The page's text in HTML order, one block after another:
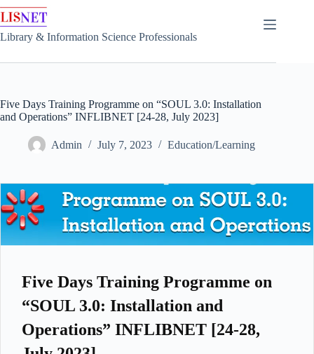
Skip
to
content
Library & Information Science Professionals
Five Days Training Programme on “SOUL 3.0: Installation
and Operations” INFLIBNET [24-28, July 2023]
Admin July 7, 2023 Education/Learning
Five Days Training Programme on
“SOUL 3.0: Installation and
Operations” INFLIBNET [24-28,